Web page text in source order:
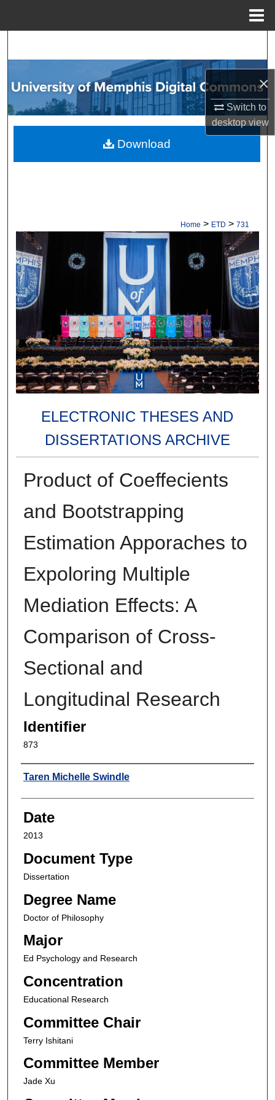
×
Switch to
desktopview
Browse Collections
My Account
About
Home > ETD > 731
ELECTRONIC THESES AND
DISSERTATIONS ARCHIVE
Product of Coeffecients
and Bootstrapping
Estimation Apporaches to
Expoloring Multiple
Mediation Effects: A
Comparison of Cross-
Sectional and
Longitudinal Research
Identifier
873
Author
Taren Michelle Swindle
Date
2013
Document Type
Dissertation
Degree Name
Doctor of Philosophy
Major
Ed Psychology and Research
Concentration
Educational Research
Committee Chair
Terry Ishitani
Committee Member
Jade Xu
Download